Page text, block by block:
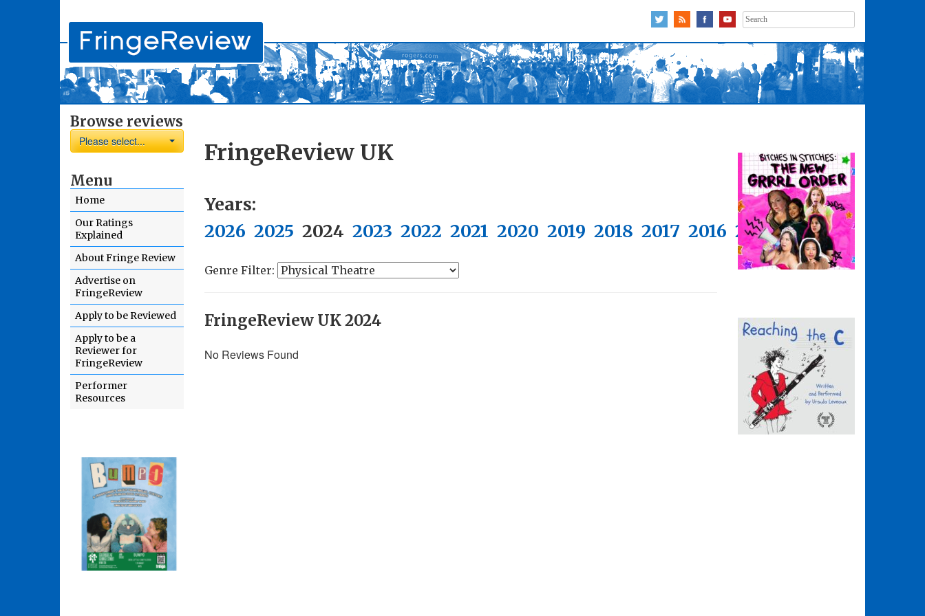
Search
for:
Browse reviews
Please select...
Menu
Home
Our Ratings
Explained
About Fringe Review
Advertise on
FringeReview
Apply to be Reviewed
Apply to be a
Reviewer for
FringeReview
Performer
Resources
FringeReview UK
Years:
2026 2025 2024 2023 2022 2021 2020 2019 2018 2017 2016 2015
Genre Filter:
FringeReview UK 2024
No Reviews Found